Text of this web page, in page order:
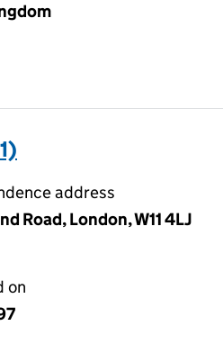
address
Road, London, W11 4LJ
on